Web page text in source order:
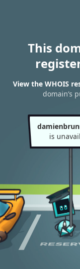
This
View the WHOIS
domain’s
is